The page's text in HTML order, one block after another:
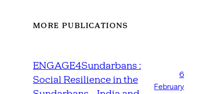
MORE PUBLICATIONS
ENGAGE4Sundarbans :
Social Resilience in the
6
February